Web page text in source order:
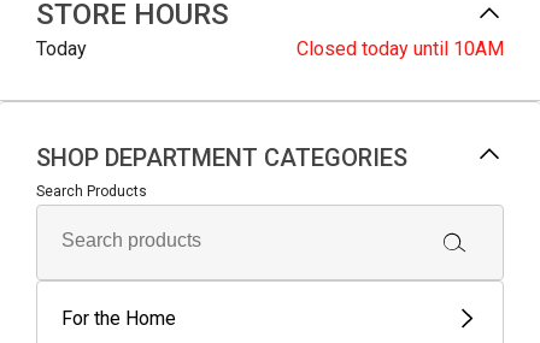
STORE HOURS
Today Closed today until 10AM
SHOP DEPARTMENT CATEGORIES
Search Products
For the Home